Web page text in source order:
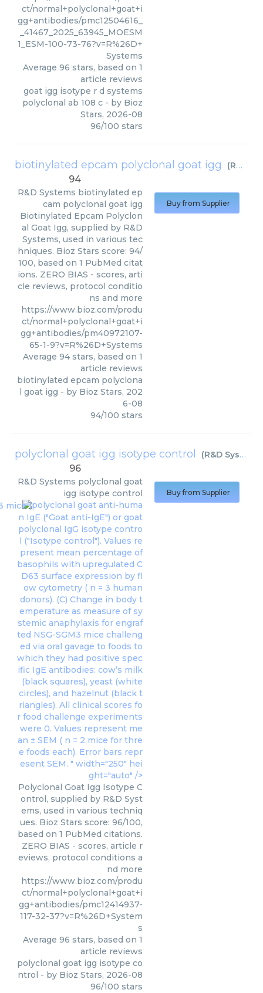
ct/normal+polyclonal+goat+i
gg+antibodies/pmc12504616_
_41467_2025_63945_MOESM
1_ESM-100-73-76?v=R%26D+
Systems
Average 96 stars, based on 1
article reviews
goat igg isotype r d systems
polyclonal ab 108 c - by Bioz
Stars, 2026-08
96/100 stars
biotinylated epcam polyclonal goat igg (R&D Systems
94
R&D Systems biotinylated ep
cam polyclonal goat igg
Biotinylated Epcam Polyclon
al Goat Igg, supplied by R&D
Systems, used in various tec
hniques. Bioz Stars score: 94/
100, based on 1 PubMed citat
ions. ZERO BIAS - scores, arti
cle reviews, protocol conditio
ns and more
https://www.bioz.com/produ
ct/normal+polyclonal+goat+i
gg+antibodies/pm40972107-
65-1-9?v=R%26D+Systems
Average 94 stars, based on 1
article reviews
biotinylated epcam polyclona
l goat igg - by Bioz Stars, 202
6-08
94/100 stars
Buy from Supplier
polyclonal goat igg isotype control (R&D Systems
96
R&D Systems polyclonal goat
igg isotype control
polyclonal goat anti-huma
n IgE ("Goat anti-IgE") or goat
polyclonal IgG isotype contro
l ("Isotype control"). Values re
present mean percentage of
basophils with upregulated C
D63 surface expression by fl
ow cytometry ( n = 3 human
donors). (C) Change in body t
emperature as measure of sy
stemic anaphylaxis for engraf
ted NSG-SGM3 mice challeng
ed via oral gavage to foods to
which they had positive spec
ific IgE antibodies: cow’s milk
(black squares), yeast (white
circles), and hazelnut (black t
riangles). All clinical scores fo
r food challenge experiments
were 0. Values represent me
an ± SEM ( n = 2 mice for thre
e foods each). Error bars repr
esent SEM. " width="250" hei
ght="auto" />
Polyclonal Goat Igg Isotype C
ontrol, supplied by R&D Syst
ems, used in various techniq
ues. Bioz Stars score: 96/100,
based on 1 PubMed citations.
ZERO BIAS - scores, article r
eviews, protocol conditions a
nd more
https://www.bioz.com/produ
ct/normal+polyclonal+goat+i
gg+antibodies/pmc12414937-
117-32-37?v=R%26D+System
s
Average 96 stars, based on 1
article reviews
polyclonal goat igg isotype co
ntrol - by Bioz Stars, 2026-08
96/100 stars
Buy from Supplier